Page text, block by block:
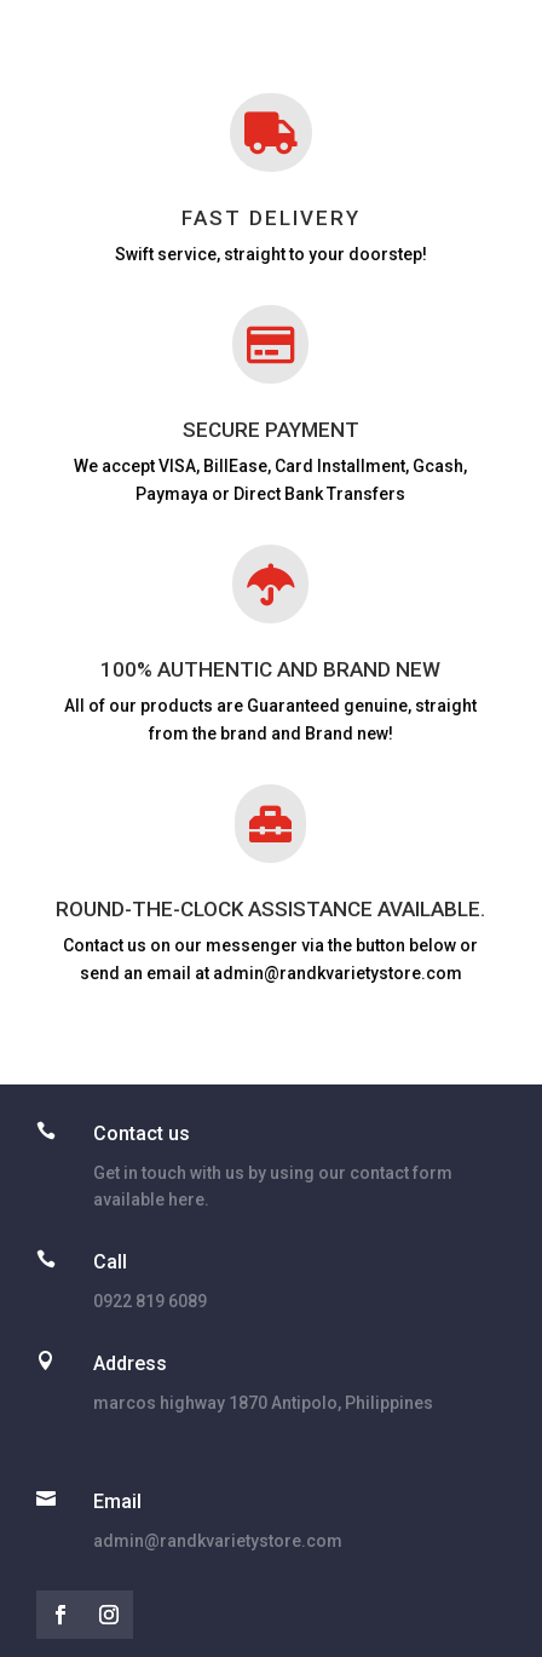

FAST DELIVERY
Swift service, straight to your doorstep!

SECURE PAYMENT
We accept VISA, BillEase, Card Installment, Gcash,
Paymaya or Direct Bank Transfers

100% AUTHENTIC AND BRAND NEW
All of our products are Guaranteed genuine, straight
from the brand and Brand new!

ROUND-THE-CLOCK ASSISTANCE AVAILABLE.
Contact us on our messenger via the button below or
send an email at admin@randkvarietystore.com
 Contact us
Get in touch with us by using our contact form
available here.
 Call
0922 819 6089
 Address
marcos highway 1870 Antipolo, Philippines
 Email
admin@randkvarietystore.com